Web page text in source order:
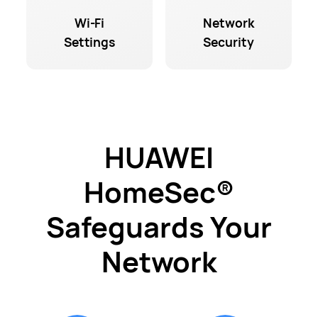
Wi-Fi
Settings
Network
Security
HUAWEI
HomeSec®
Safeguards Your
Network